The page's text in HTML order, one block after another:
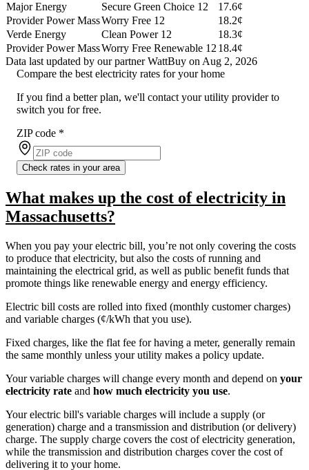
Major Energy
Secure Green Choice 12
17.6¢
Provider Power MassWorry Free 12
18.2¢
Verde Energy
Clean Power 12
18.3¢
Provider Power MassWorry Free Renewable 12 18.4¢
Data last updated by our partner WattBuy on Aug 2, 2026
Compare the best electricity rates for your home
If you find a better plan, we'll contact your utility provider to
switch you for free.
ZIP code *
Check rates in your area
What makes up the cost of electricity in
Massachusetts?
When you pay your electric bill, you’re not only covering the costs
to produce that electricity, but also the costs of running and
maintaining the electrical grid, as well as public benefit funds that
promote things like renewable energy and energy efficiency.
Electric bill costs are rolled into fixed (monthly customer charges)
and variable charges (¢/kWh that you use).
Fixed charges, like the flat fee for having a meter, generally remain
the same monthly unless your utility makes a policy update.
Your variable charges will change every month and depend on your
electricity rate and how much electricity you use.
Your electric bill's variable charges will include a supply (or
generation) charge and a transmission and distribution (or delivery)
charge. The supply charge covers the cost of electricity generation,
while the transmission and distribution charges cover the cost of
delivering it to your home.